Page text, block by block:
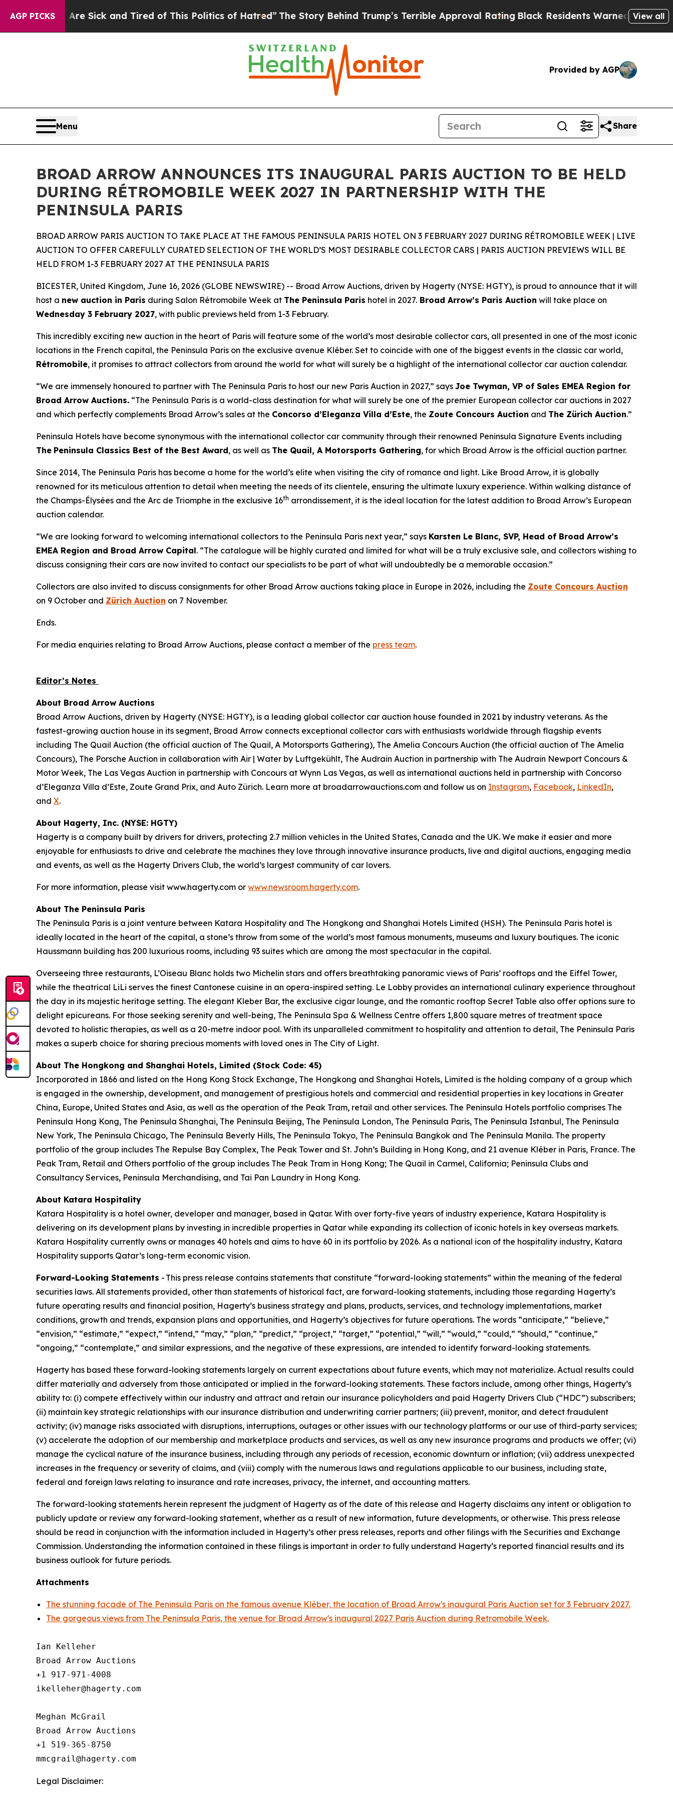
AGP PICKS
Are Sick and Tired of This Politics of Hatred”The Story Behind Trump’s Terrible Approval RatingBlack Residents Warned of Abusive Cops for
View all
Provided by AGP
Menu Share
BROAD ARROW ANNOUNCES ITS INAUGURAL PARIS AUCTION TO BE HELD
DURING RÉTROMOBILE WEEK 2027 IN PARTNERSHIP WITH THE
PENINSULA PARIS
BROAD ARROW PARIS AUCTION TO TAKE PLACE AT THE FAMOUS PENINSULA PARIS HOTEL ON 3 FEBRUARY 2027 DURING RÉTROMOBILE WEEK | LIVE
AUCTION TO OFFER CAREFULLY CURATED SELECTION OF THE WORLD’S MOST DESIRABLE COLLECTOR CARS | PARIS AUCTION PREVIEWS WILL BE
HELD FROM 1-3 FEBRUARY 2027 AT THE PENINSULA PARIS
BICESTER, United Kingdom, June 16, 2026 (GLOBE NEWSWIRE) -- Broad Arrow Auctions, driven by Hagerty (NYSE: HGTY), is proud to announce that it will
host a new auction in Paris during Salon Rétromobile Week at The Peninsula Paris hotel in 2027. Broad Arrow’s Paris Auction will take place on
Wednesday 3 February 2027, with public previews held from 1-3 February.
This incredibly exciting new auction in the heart of Paris will feature some of the world’s most desirable collector cars, all presented in one of the most iconic
locations in the French capital, the Peninsula Paris on the exclusive avenue Kléber. Set to coincide with one of the biggest events in the classic car world,
Rétromobile, it promises to attract collectors from around the world for what will surely be a highlight of the international collector car auction calendar.
“We are immensely honoured to partner with The Peninsula Paris to host our new Paris Auction in 2027,” says Joe Twyman, VP of Sales EMEA Region for
Broad Arrow Auctions. “The Peninsula Paris is a world-class destination for what will surely be one of the premier European collector car auctions in 2027
and which perfectly complements Broad Arrow’s sales at the Concorso d’Eleganza Villa d’Este, the Zoute Concours Auction and The Zürich Auction.”
Peninsula Hotels have become synonymous with the international collector car community through their renowned Peninsula Signature Events including
The Peninsula Classics Best of the Best Award, as well as The Quail, A Motorsports Gathering, for which Broad Arrow is the official auction partner.
Since 2014, The Peninsula Paris has become a home for the world’s elite when visiting the city of romance and light. Like Broad Arrow, it is globally
renowned for its meticulous attention to detail when meeting the needs of its clientele, ensuring the ultimate luxury experience. Within walking distance of
the Champs-Élysées and the Arc de Triomphe in the exclusive 16th arrondissement, it is the ideal location for the latest addition to Broad Arrow’s European
auction calendar.
“We are looking forward to welcoming international collectors to the Peninsula Paris next year,” says Karsten Le Blanc, SVP, Head of Broad Arrow’s
EMEA Region and Broad Arrow Capital. “The catalogue will be highly curated and limited for what will be a truly exclusive sale, and collectors wishing to
discuss consigning their cars are now invited to contact our specialists to be part of what will undoubtedly be a memorable occasion.”
Collectors are also invited to discuss consignments for other Broad Arrow auctions taking place in Europe in 2026, including the Zoute Concours Auction
on 9 October and Zürich Auction on 7 November.
Ends.
For media enquiries relating to Broad Arrow Auctions, please contact a member of the press team.
Editor’s Notes
About Broad Arrow Auctions
Broad Arrow Auctions, driven by Hagerty (NYSE: HGTY), is a leading global collector car auction house founded in 2021 by industry veterans. As the
fastest-growing auction house in its segment, Broad Arrow connects exceptional collector cars with enthusiasts worldwide through flagship events
including The Quail Auction (the official auction of The Quail, A Motorsports Gathering), The Amelia Concours Auction (the official auction of The Amelia
Concours), The Porsche Auction in collaboration with Air | Water by Luftgekühlt, The Audrain Auction in partnership with The Audrain Newport Concours &
Motor Week, The Las Vegas Auction in partnership with Concours at Wynn Las Vegas, as well as international auctions held in partnership with Concorso
d’Eleganza Villa d’Este, Zoute Grand Prix, and Auto Zürich. Learn more at broadarrowauctions.com and follow us on Instagram, Facebook, LinkedIn,
and X.
About Hagerty, Inc. (NYSE: HGTY)
Hagerty is a company built by drivers for drivers, protecting 2.7 million vehicles in the United States, Canada and the UK. We make it easier and more
enjoyable for enthusiasts to drive and celebrate the machines they love through innovative insurance products, live and digital auctions, engaging media
and events, as well as the Hagerty Drivers Club, the world’s largest community of car lovers.
For more information, please visit www.hagerty.com or www.newsroom.hagerty.com.
About The Peninsula Paris
The Peninsula Paris is a joint venture between Katara Hospitality and The Hongkong and Shanghai Hotels Limited (HSH). The Peninsula Paris hotel is
ideally located in the heart of the capital, a stone’s throw from some of the world’s most famous monuments, museums and luxury boutiques. The iconic
Haussmann building has 200 luxurious rooms, including 93 suites which are among the most spectacular in the capital.
Overseeing three restaurants, L’Oiseau Blanc holds two Michelin stars and offers breathtaking panoramic views of Paris’ rooftops and the Eiffel Tower,
while the theatrical LiLi serves the finest Cantonese cuisine in an opera-inspired setting. Le Lobby provides an international culinary experience throughout
the day in its majestic heritage setting. The elegant Kleber Bar, the exclusive cigar lounge, and the romantic rooftop Secret Table also offer options sure to
delight epicureans. For those seeking serenity and well-being, The Peninsula Spa & Wellness Centre offers 1,800 square metres of treatment space
devoted to holistic therapies, as well as a 20-metre indoor pool. With its unparalleled commitment to hospitality and attention to detail, The Peninsula Paris
makes a superb choice for sharing precious moments with loved ones in The City of Light.
About The Hongkong and Shanghai Hotels, Limited (Stock Code: 45)
Incorporated in 1866 and listed on the Hong Kong Stock Exchange, The Hongkong and Shanghai Hotels, Limited is the holding company of a group which
is engaged in the ownership, development, and management of prestigious hotels and commercial and residential properties in key locations in Greater
China, Europe, United States and Asia, as well as the operation of the Peak Tram, retail and other services. The Peninsula Hotels portfolio comprises The
Peninsula Hong Kong, The Peninsula Shanghai, The Peninsula Beijing, The Peninsula London, The Peninsula Paris, The Peninsula Istanbul, The Peninsula
New York, The Peninsula Chicago, The Peninsula Beverly Hills, The Peninsula Tokyo, The Peninsula Bangkok and The Peninsula Manila. The property
portfolio of the group includes The Repulse Bay Complex, The Peak Tower and St. John’s Building in Hong Kong, and 21 avenue Kléber in Paris, France. The
Peak Tram, Retail and Others portfolio of the group includes The Peak Tram in Hong Kong; The Quail in Carmel, California; Peninsula Clubs and
Consultancy Services, Peninsula Merchandising, and Tai Pan Laundry in Hong Kong.
About Katara Hospitality
Katara Hospitality is a hotel owner, developer and manager, based in Qatar. With over forty-five years of industry experience, Katara Hospitality is
delivering on its development plans by investing in incredible properties in Qatar while expanding its collection of iconic hotels in key overseas markets.
Katara Hospitality currently owns or manages 40 hotels and aims to have 60 in its portfolio by 2026. As a national icon of the hospitality industry, Katara
Hospitality supports Qatar’s long-term economic vision.
Forward-Looking Statements - This press release contains statements that constitute “forward-looking statements” within the meaning of the federal
securities laws. All statements provided, other than statements of historical fact, are forward-looking statements, including those regarding Hagerty’s
future operating results and financial position, Hagerty’s business strategy and plans, products, services, and technology implementations, market
conditions, growth and trends, expansion plans and opportunities, and Hagerty’s objectives for future operations. The words “anticipate,” “believe,”
“envision,” “estimate,” “expect,” “intend,” “may,” “plan,” “predict,” “project,” “target,” “potential,” “will,” “would,” “could,” “should,” “continue,”
“ongoing,” “contemplate,” and similar expressions, and the negative of these expressions, are intended to identify forward-looking statements.
Hagerty has based these forward-looking statements largely on current expectations about future events, which may not materialize. Actual results could
differ materially and adversely from those anticipated or implied in the forward-looking statements. These factors include, among other things, Hagerty’s
ability to: (i) compete effectively within our industry and attract and retain our insurance policyholders and paid Hagerty Drivers Club (“HDC”) subscribers;
(ii) maintain key strategic relationships with our insurance distribution and underwriting carrier partners; (iii) prevent, monitor, and detect fraudulent
activity; (iv) manage risks associated with disruptions, interruptions, outages or other issues with our technology platforms or our use of third-party services;
(v) accelerate the adoption of our membership and marketplace products and services, as well as any new insurance programs and products we offer; (vi)
manage the cyclical nature of the insurance business, including through any periods of recession, economic downturn or inflation; (vii) address unexpected
increases in the frequency or severity of claims, and (viii) comply with the numerous laws and regulations applicable to our business, including state,
federal and foreign laws relating to insurance and rate increases, privacy, the internet, and accounting matters.
The forward-looking statements herein represent the judgment of Hagerty as of the date of this release and Hagerty disclaims any intent or obligation to
publicly update or review any forward-looking statement, whether as a result of new information, future developments, or otherwise. This press release
should be read in conjunction with the information included in Hagerty’s other press releases, reports and other filings with the Securities and Exchange
Commission. Understanding the information contained in these filings is important in order to fully understand Hagerty’s reported financial results and its
business outlook for future periods.
Attachments
The stunning facade of The Peninsula Paris on the famous avenue Kléber, the location of Broad Arrow's inaugural Paris Auction set for 3 February 2027.
The gorgeous views from The Peninsula Paris, the venue for Broad Arrow's inaugural 2027 Paris Auction during Retromobile Week.
Ian Kelleher
Broad Arrow Auctions
+1 917-971-4008
ikelleher@hagerty.com
Meghan McGrail
Broad Arrow Auctions
+1 519-365-8750
Legal Disclaimer: